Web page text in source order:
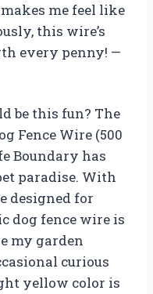
me feel like
this wire’s
every penny! —
be this fun? The
Fence Wire (500
Boundary has
paradise. With
designed for
dog fence wire is
my garden
curious
yellow color is